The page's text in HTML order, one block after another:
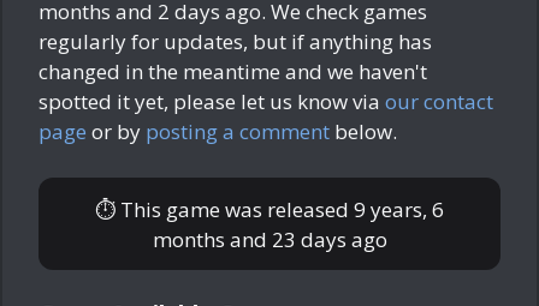
months and 2 days ago. We check games
regularly for updates, but if anything has
changed in the meantime and we haven't
spotted it yet, please let us know via our contact
page or by posting a comment below.
⏱ This game was released 9 years, 6
months and 23 days ago